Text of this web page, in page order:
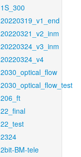
1S_300
20220319_v1_end
20220321_v2_inm
20220324_v3_inm
20220324_v4
2030_optical_flow
2030_optical_flow_test
206_ft
22_final
22_test
2324
2bit-BM-tele